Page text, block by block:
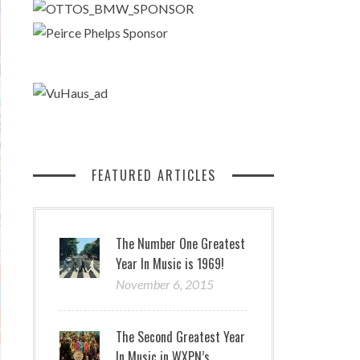
FEATURED ARTICLES
The Number One Greatest
Year In Music is 1969!
November 6, 2015
The Second Greatest Year